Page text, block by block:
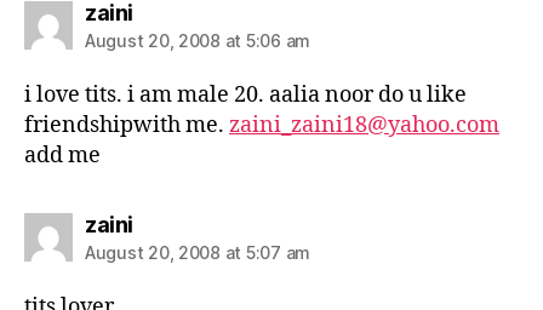
zainisays:
August 20, 2008 at 5:06 am
i love tits. i am male 20. aalia noor do u like
friendshipwith me. zaini_zaini18@yahoo.com
add me
zainisays:
August 20, 2008 at 5:07 am